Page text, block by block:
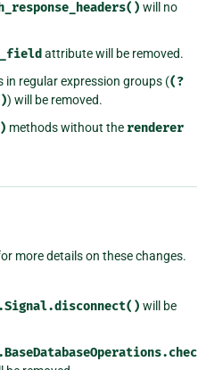
will no
attribute will be removed.
in regular expression groups ((?
) will be removed.
methods without the renderer
more details on these changes.
will be